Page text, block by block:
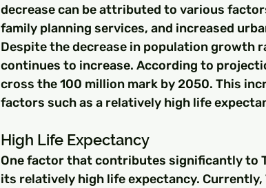
decrease can be attributed to various
family planning services, and increased
Despite the decrease in population growth
continues to increase. According to
cross the 100 million mark by 2050. This
factors such as a relatively high life
High Life Expectancy
One factor that contributes significantly to
its relatively high life expectancy.